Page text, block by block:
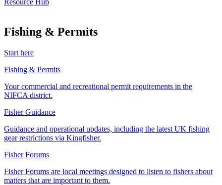
Resource Hub
Fishing & Permits
Start here
Fishing & Permits
Your commercial and recreational permit requirements in the
NIFCA district.
Fisher Guidance
Guidance and operational updates, including the latest UK fishing
gear restrictions via Kingfisher.
Fisher Forums
Fisher Forums are local meetings designed to listen to fishers about
matters that are important to them.